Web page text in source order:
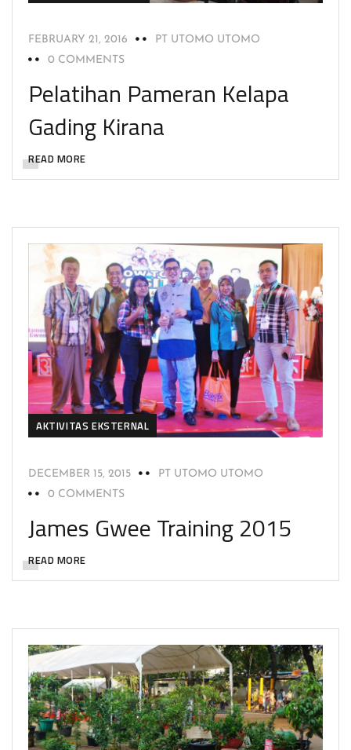
FEBRUARY 21, 2016
PT UTOMO UTOMO
0 COMMENTS
Pelatihan Pameran Kelapa
Gading Kirana
READ MORE
AKTIVITAS EKSTERNAL
DECEMBER 15, 2015
PT UTOMO UTOMO
0 COMMENTS
James Gwee Training 2015
READ MORE